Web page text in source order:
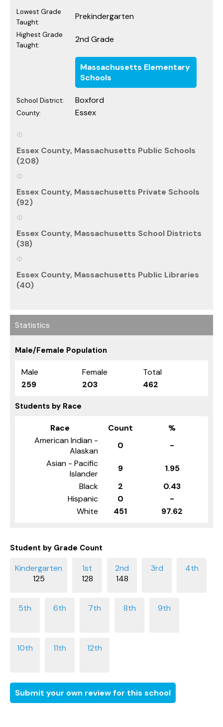
Lowest Grade
Taught:
Prekindergarten
Highest Grade
Taught:
2nd Grade
Massachusetts Elementary
Schools
School District: Boxford
County: Essex
Essex County, Massachusetts Public Schools
(208)
Essex County, Massachusetts Private Schools
(92)
Essex County, Massachusetts School Districts
(38)
Essex County, Massachusetts Public Libraries
(40)
Statistics
Male/Female Population
Male Female
Total
259
203 462
Students by Race
Race Count
%
American Indian -
Alaskan
0
-
Asian - Pacific
Islander
9
1.95
Black
2
0.43
Hispanic
0
-
White
451 97.62
Student by Grade Count
125 128 148
Submit your own review for this school